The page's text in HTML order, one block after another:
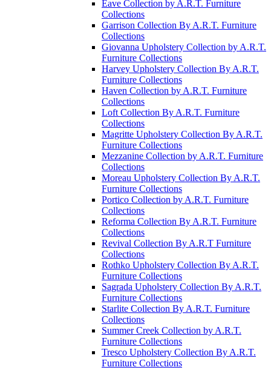
Eave Collection by A.R.T. Furniture
Collections
Garrison Collection By A.R.T. Furniture
Collections
Giovanna Upholstery Collection by A.R.T.
Furniture Collections
Harvey Upholstery Collection By A.R.T.
Furniture Collections
Haven Collection by A.R.T. Furniture
Collections
Loft Collection By A.R.T. Furniture
Collections
Magritte Upholstery Collection By A.R.T.
Furniture Collections
Mezzanine Collection by A.R.T. Furniture
Collections
Moreau Upholstery Collection By A.R.T.
Furniture Collections
Portico Collection by A.R.T. Furniture
Collections
Reforma Collection By A.R.T. Furniture
Collections
Revival Collection By A.R.T Furniture
Collections
Rothko Upholstery Collection By A.R.T.
Furniture Collections
Sagrada Upholstery Collection By A.R.T.
Furniture Collections
Starlite Collection By A.R.T. Furniture
Collections
Summer Creek Collection by A.R.T.
Furniture Collections
Tresco Upholstery Collection By A.R.T.
Furniture Collections